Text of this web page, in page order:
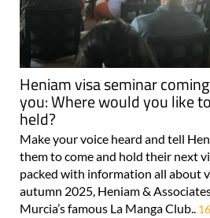
Heniam visa seminar
you: Where would you like
held?
Make your voice heard and tell
them to come and hold their next
packed with information all about
autumn 2025, Heniam &
Murcia’s famous La Manga Club..